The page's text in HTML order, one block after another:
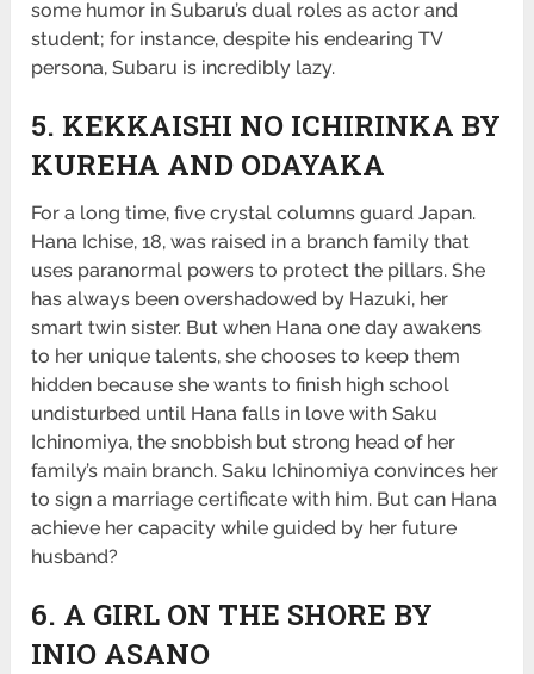
some humor in Subaru’s dual roles as actor and
student; for instance, despite his endearing TV
persona, Subaru is incredibly lazy.
5. KEKKAISHI NO ICHIRINKA BY
KUREHA AND ODAYAKA
For a long time, five crystal columns guard Japan.
Hana Ichise, 18, was raised in a branch family that
uses paranormal powers to protect the pillars. She
has always been overshadowed by Hazuki, her
smart twin sister. But when Hana one day awakens
to her unique talents, she chooses to keep them
hidden because she wants to finish high school
undisturbed until Hana falls in love with Saku
Ichinomiya, the snobbish but strong head of her
family’s main branch. Saku Ichinomiya convinces her
to sign a marriage certificate with him. But can Hana
achieve her capacity while guided by her future
husband?
6. A GIRL ON THE SHORE BY
INIO ASANO